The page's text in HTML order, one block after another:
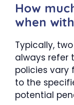
How
when
Typically,
always refer
policies vary
to the
potential